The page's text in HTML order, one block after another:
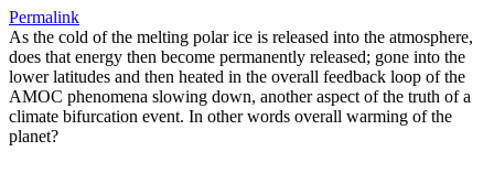
Permalink
As the cold of the melting polar ice is released into the atmosphere,
does that energy then become permanently released; gone into the
lower latitudes and then heated in the overall feedback loop of the
AMOC phenomena slowing down, another aspect of the truth of a
climate bifurcation event. In other words overall warming of the
planet?